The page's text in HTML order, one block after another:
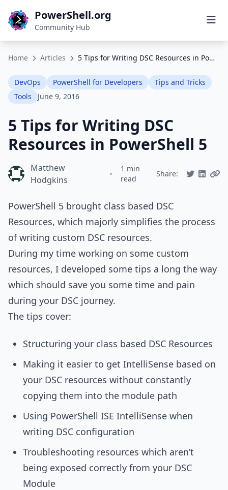
PowerShell.org
Community Hub
Home Articles 5 Tips for Writing DSC Resources in PowerShell 5
DevOps PowerShell for Developers
Tips and Tricks
Tools
June 9, 2016
5 Tips for Writing DSC
Resources in PowerShell 5
Matthew
Hodgkins
•
1 min
read
Share:
PowerShell 5 brought class based DSC
Resources, which majorly simplifies the process
of writing custom DSC resources.
During my time working on some custom
resources, I developed some tips a long the way
which should save you some time and pain
during your DSC journey.
The tips cover:
Structuring your class based DSC Resources
Making it easier to get IntelliSense based on
your DSC resources without constantly
copying them into the module path
Using PowerShell ISE IntelliSense when
writing DSC configuration
Troubleshooting resources which aren’t
being exposed correctly from your DSC
Module